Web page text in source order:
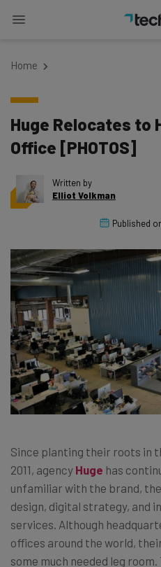
Home
Huge Relocates to
Office [PHOTOS]
Written by
Elliot Volkman
Published
Since planting their roots in
2011, agency Huge has
unfamiliar with the brand,
design, digital strategy, and
services. Although
offices around the world,
some much needed leg